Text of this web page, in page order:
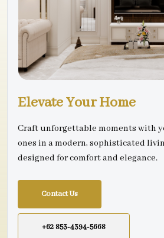
Elevate Your Home
Craft unforgettable moments with
ones in a modern, sophisticated
designed for comfort and elegance.
Contact Us
+62 853-4394-5668